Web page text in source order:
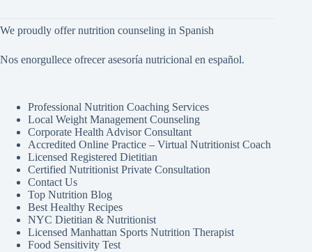
We proudly offer nutrition counseling in Spanish
Nos enorgullece ofrecer asesoría nutricional en español.
Professional Nutrition Coaching Services
Local Weight Management Counseling
Corporate Health Advisor Consultant
Accredited Online Practice – Virtual Nutritionist Coach
Licensed Registered Dietitian
Certified Nutritionist Private Consultation
Contact Us
Top Nutrition Blog
Best Healthy Recipes
NYC Dietitian & Nutritionist
Licensed Manhattan Sports Nutrition Therapist
Food Sensitivity Test